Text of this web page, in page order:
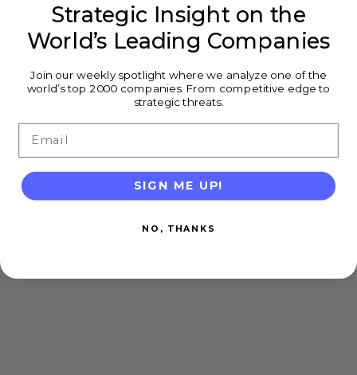
Strategic Insight on the
World’s Leading Companies
Join our weekly spotlight where we analyze one of the
world’s top 2000 companies. From competitive edge to
strategic threats.
SIGN ME UP!
NO, THANKS